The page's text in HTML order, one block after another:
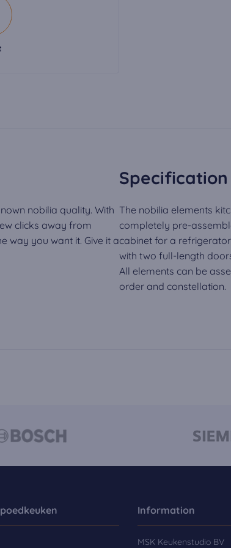
nobilia quality. With
clicks away from
way you want it. Give it a
Specification
The nobilia elements
completely pre-
cabinet for a
with two full-length
All elements can be
order and constellation.
Information
MSK Keukenstudio BV